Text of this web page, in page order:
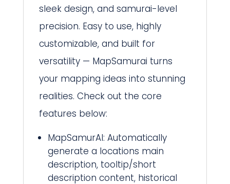
sleek design, and samurai-level
precision. Easy to use, highly
customizable, and built for
versatility — MapSamurai turns
your mapping ideas into stunning
realities. Check out the core
features below:
MapSamurAI: Automatically
generate a locations main
description, tooltip/short
description content, historical